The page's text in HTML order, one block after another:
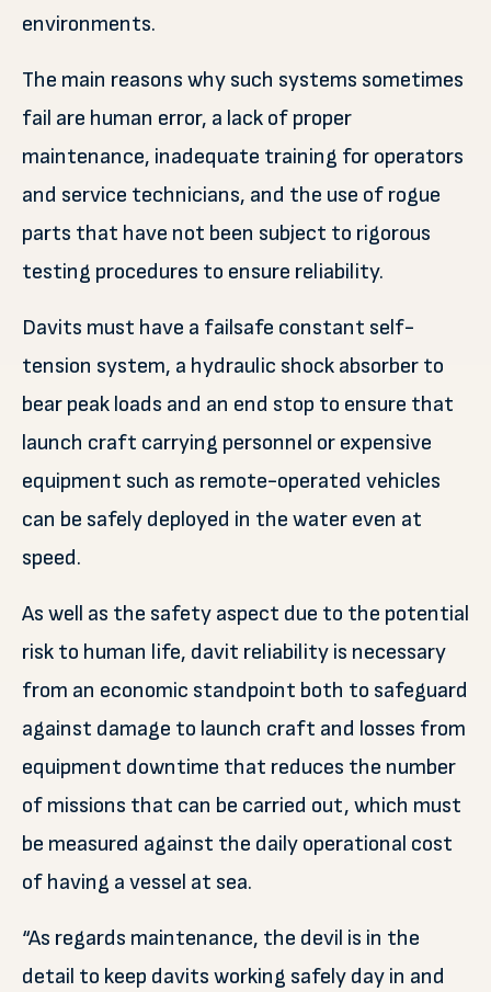
environments.
The main reasons why such systems sometimes
fail are human error, a lack of proper
maintenance, inadequate training for operators
and service technicians, and the use of rogue
parts that have not been subject to rigorous
testing procedures to ensure reliability.
Davits must have a failsafe constant self-
tension system, a hydraulic shock absorber to
bear peak loads and an end stop to ensure that
launch craft carrying personnel or expensive
equipment such as remote-operated vehicles
can be safely deployed in the water even at
speed.
As well as the safety aspect due to the potential
risk to human life, davit reliability is necessary
from an economic standpoint both to safeguard
against damage to launch craft and losses from
equipment downtime that reduces the number
of missions that can be carried out, which must
be measured against the daily operational cost
of having a vessel at sea.
“As regards maintenance, the devil is in the
detail to keep davits working safely day in and